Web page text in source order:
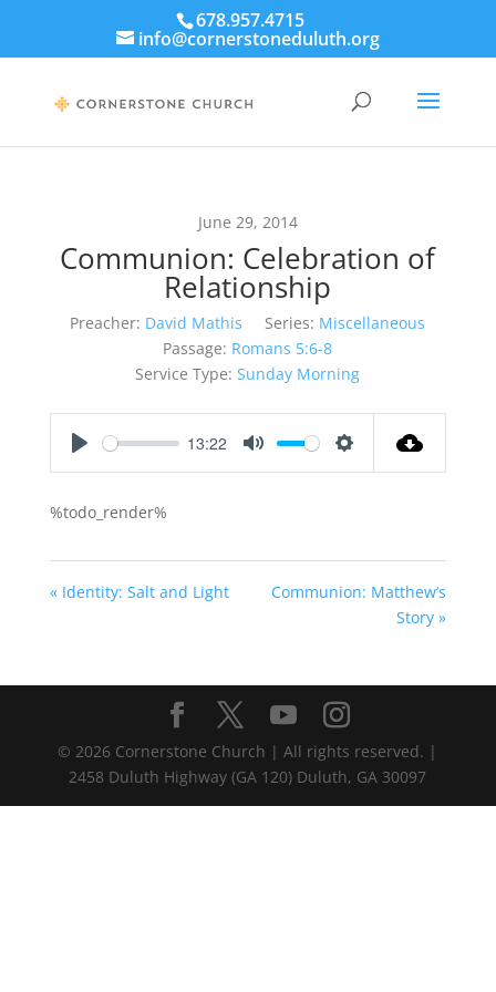
678.957.4715
info@cornerstoneduluth.org
June 29, 2014
Communion: Celebration of
Relationship
Preacher: David Mathis Series: Miscellaneous
Passage: Romans 5:6-8
Service Type: Sunday Morning
13:22
%todo_render%
« Identity: Salt and Light
Communion: Matthew’s
Story »
© 2026 Cornerstone Church | All rights reserved. |
2458 Duluth Highway (GA 120) Duluth, GA 30097